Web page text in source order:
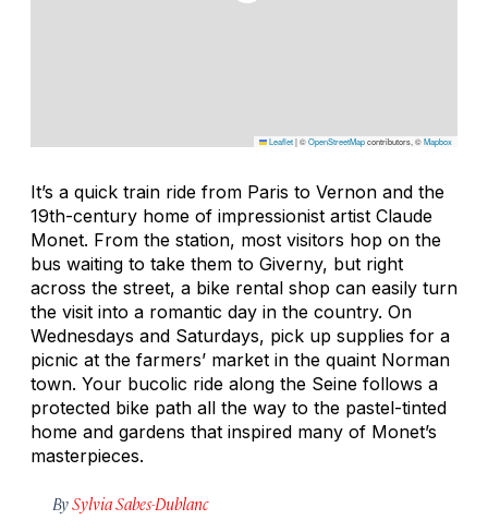
Leaflet|©OpenStreetMapcontributors, ©Mapbox
It’s a quick train ride from Paris to Vernon and the
19th-century home of impressionist artist Claude
Monet. From the station, most visitors hop on the
bus waiting to take them to Giverny, but right
across the street, a bike rental shop can easily turn
the visit into a romantic day in the country. On
Wednesdays and Saturdays, pick up supplies for a
picnic at the farmers’ market in the quaint Norman
town. Your bucolic ride along the Seine follows a
protected bike path all the way to the pastel-tinted
home and gardens that inspired many of Monet’s
masterpieces.
BySylvia Sabes-Dublanc